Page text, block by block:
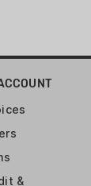
&